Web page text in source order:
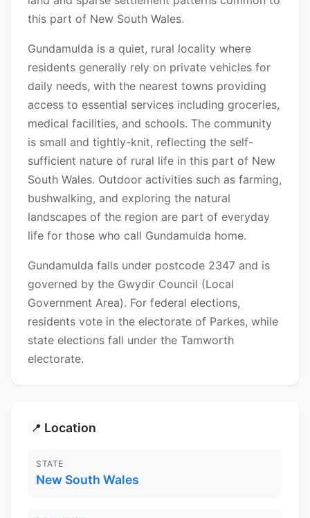
this part of New South Wales.
Gundamulda is a quiet, rural locality where
residents generally rely on private vehicles for
daily needs, with the nearest towns providing
access to essential services including groceries,
medical facilities, and schools. The community
is small and tightly-knit, reflecting the self-
sufficient nature of rural life in this part of New
South Wales. Outdoor activities such as farming,
bushwalking, and exploring the natural
landscapes of the region are part of everyday
life for those who call Gundamulda home.
Gundamulda falls under postcode 2347 and is
governed by the Gwydir Council (Local
Government Area). For federal elections,
residents vote in the electorate of Parkes, while
state elections fall under the Tamworth
electorate.
📍 Location
STATE
New South Wales